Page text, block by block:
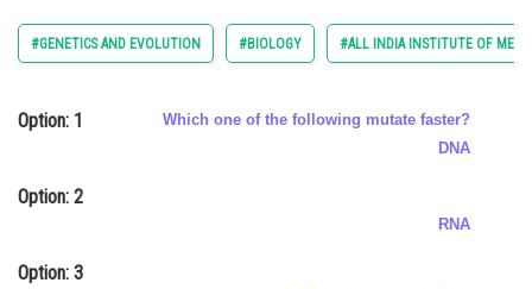
Arts, Commerce & Sciences
Online Courses and Certifications
#GENETICS AND EVOLUTION #BIOLOGY #ALL INDIA INSTITUTE OF
Which one of the following mutate faster?
Option: 1
DNA
Option: 2
RNA
Option: 3